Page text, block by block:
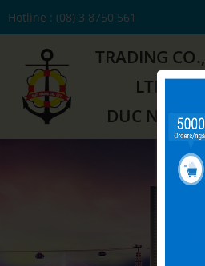
Hotline : (08) 3 8750 561
TRADING CO.,
LTD
DUC NANG